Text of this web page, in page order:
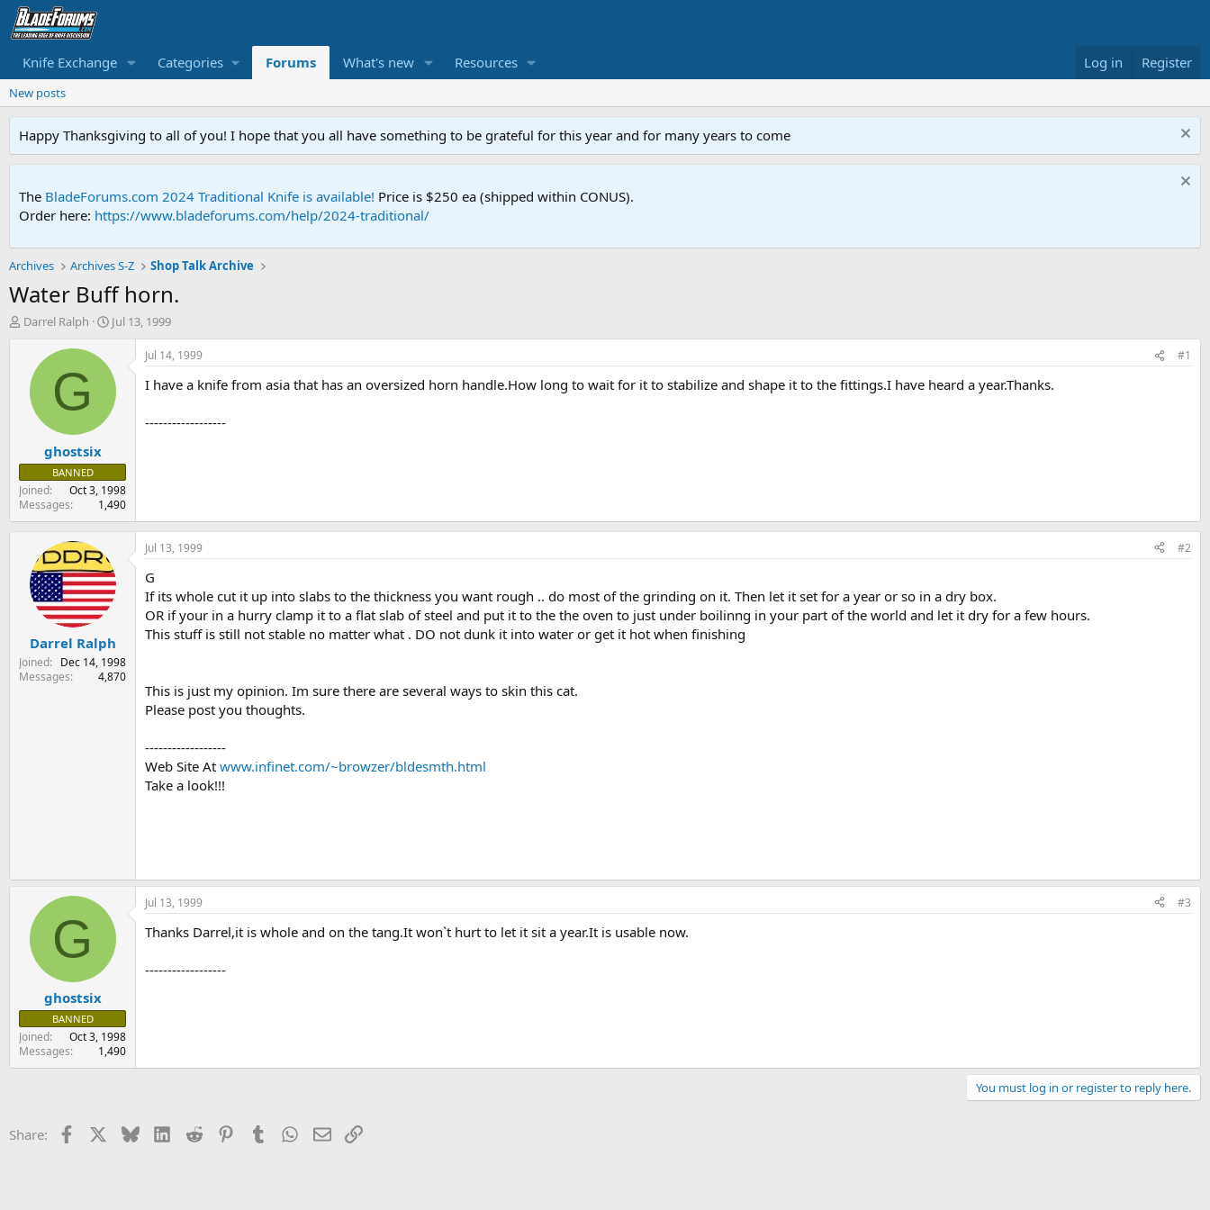
Knife Exchange Categories Forums What's new Resources Log in Register
New posts
Happy Thanksgiving to all of you! I hope that you all have something to be grateful for this year and for many years to come
The BladeForums.com 2024 Traditional Knife is available! Price is $250 ea (shipped within CONUS).
Order here: https://www.bladeforums.com/help/2024-traditional/
Archives Archives S-Z Shop Talk Archive
Water Buff horn.
T
r
t
e
Darrel Ralph
S
r
t
d
a
Jul 13, 1999
G
ghostsix
BANNED
Joined
Oct 3, 1998
Messages
1,490
Jul 14, 1999 #1
I have a knife from asia that has an oversized horn handle.How long to wait for it to stabilize and shape it to the fittings.I have heard a year.Thanks.
------------------
Darrel Ralph
Joined
Dec 14, 1998
Messages
4,870
Jul 13, 1999 #2
G
If its whole cut it up into slabs to the thickness you want rough .. do most of the grinding on it. Then let it set for a year or so in a dry box.
OR if your in a hurry clamp it to a flat slab of steel and put it to the the oven to just under boilinng in your part of the world and let it dry for a few hours.
This stuff is still not stable no matter what . DO not dunk it into water or get it hot when finishing
This is just my opinion. Im sure there are several ways to skin this cat.
Please post you thoughts.
------------------
Web Site At www.infinet.com/~browzer/bldesmth.html
Take a look!!!
G
ghostsix
BANNED
Joined
Oct 3, 1998
Messages
1,490
Jul 13, 1999 #3
Thanks Darrel,it is whole and on the tang.It won`t hurt to let it sit a year.It is usable now.
------------------
You must log in or register to reply here.
Share: Facebook BlueskyLinkedIn
Reddit PinterestTumblr WhatsApp
EmailLink